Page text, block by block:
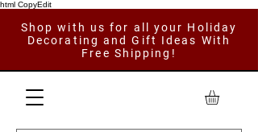
html CopyEdit
Shop with us for all your Holiday
Decorating and Gift Ideas With
Free Shipping!